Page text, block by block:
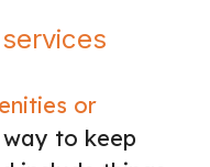
or
to keep